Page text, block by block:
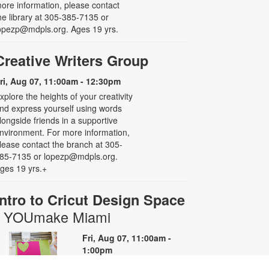
information, please contact
library at 305-385-7135 or
Ages 19 yrs.
Writers Group
Aug 07, 11:00am - 12:30pm
the heights of your creativity
express yourself using words
friends in a supportive
For more information,
contact the branch at 305-
7135 or lopezp@mdpls.org.
19 yrs.+
to Cricut Design Space
YOUmake Miami
Fri, Aug 07, 11:00am -
1:00pm